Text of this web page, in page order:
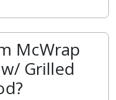
McWrap
Grilled